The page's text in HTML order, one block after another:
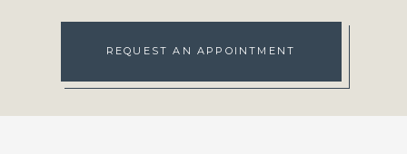
REQUEST AN APPOINTMENT